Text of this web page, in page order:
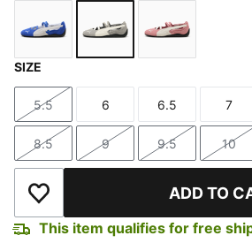
Dusky
SIZE
Size
5.5
Size
6
Size
6.5
Size
7
Size
8.5
Size
9
Size
9.5
Size
10
Add to Wishlist ADD TO
This item qualifies for free